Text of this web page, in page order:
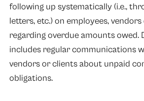
following up systematically (i.e.,
letters, etc.) on employees,
regarding overdue amounts owed.
includes regular communications
vendors or clients about unpaid
obligations.